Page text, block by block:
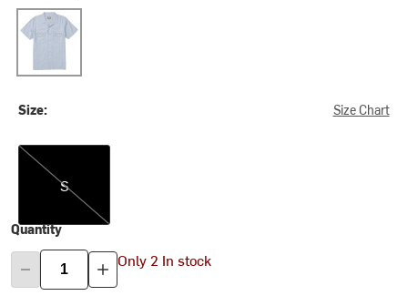
Light Wash
Size: Size Chart
S
S
Quantity
Only 2 In stock